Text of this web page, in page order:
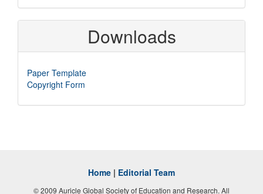
Downloads
Paper Template
Copyright Form
Home | Editorial Team
© 2009 Auricle Global Society of Education and Research. All